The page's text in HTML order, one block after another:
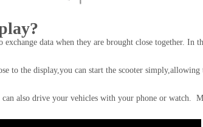
data when they are brought close together. In
to the display,you can start the scooter simply,allowing
also drive your vehicles with your phone or watch.